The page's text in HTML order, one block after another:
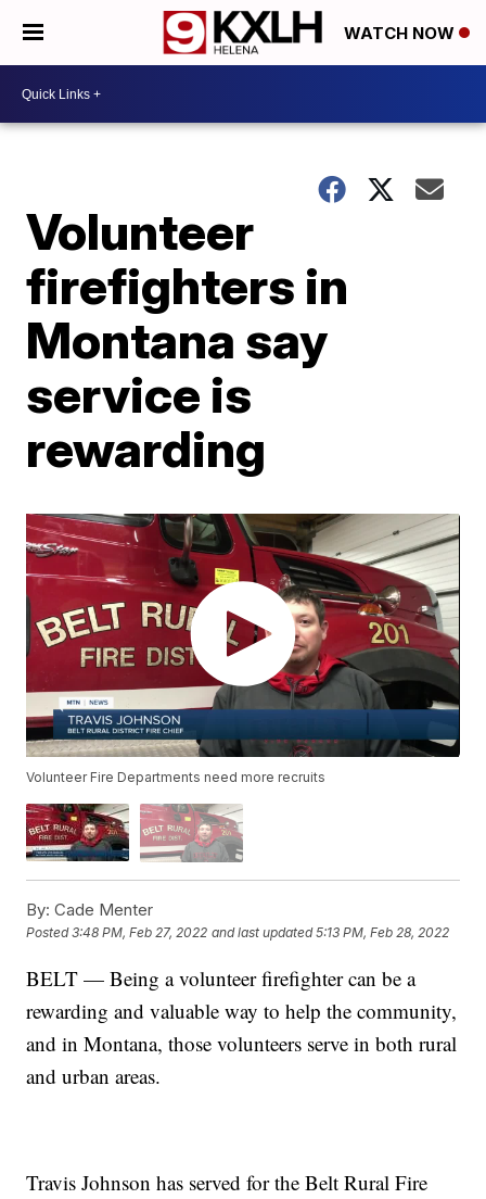
WATCH NOW
Volunteer
firefighters in
Montana say
service is
rewarding
Volunteer Fire Departments need more recruits
By: Cade Menter
Posted3:48 PM, Feb 27, 2022 and last updated 5:13 PM, Feb 28, 2022
BELT — Being a volunteer firefighter can be a
rewarding and valuable way to help the community,
and in Montana, those volunteers serve in both rural
and urban areas.
Travis Johnson has served for the Belt Rural Fire